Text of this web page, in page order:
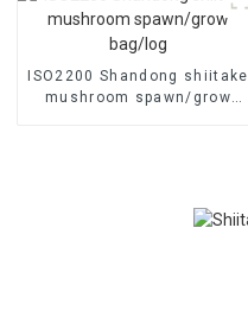
ISO2200 Shandong shiitake
mushroom spawn/grow